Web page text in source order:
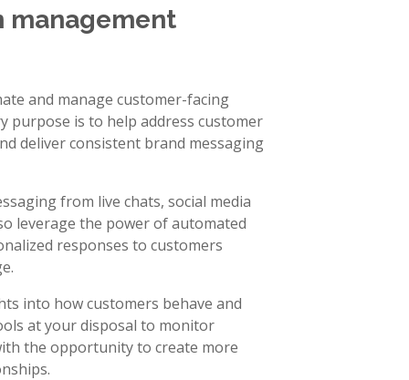
management
and manage customer-facing
purpose is to help address customer
deliver consistent brand messaging
from live chats, social media
leverage the power of automated
responses to customers
into how customers behave and
at your disposal to monitor
the opportunity to create more